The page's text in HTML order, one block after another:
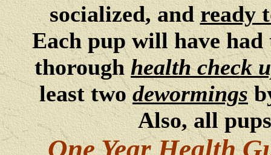
socialized, andready
Each pup will have
thoroughhealth check
least twodewormings
Also, all
One Year Health